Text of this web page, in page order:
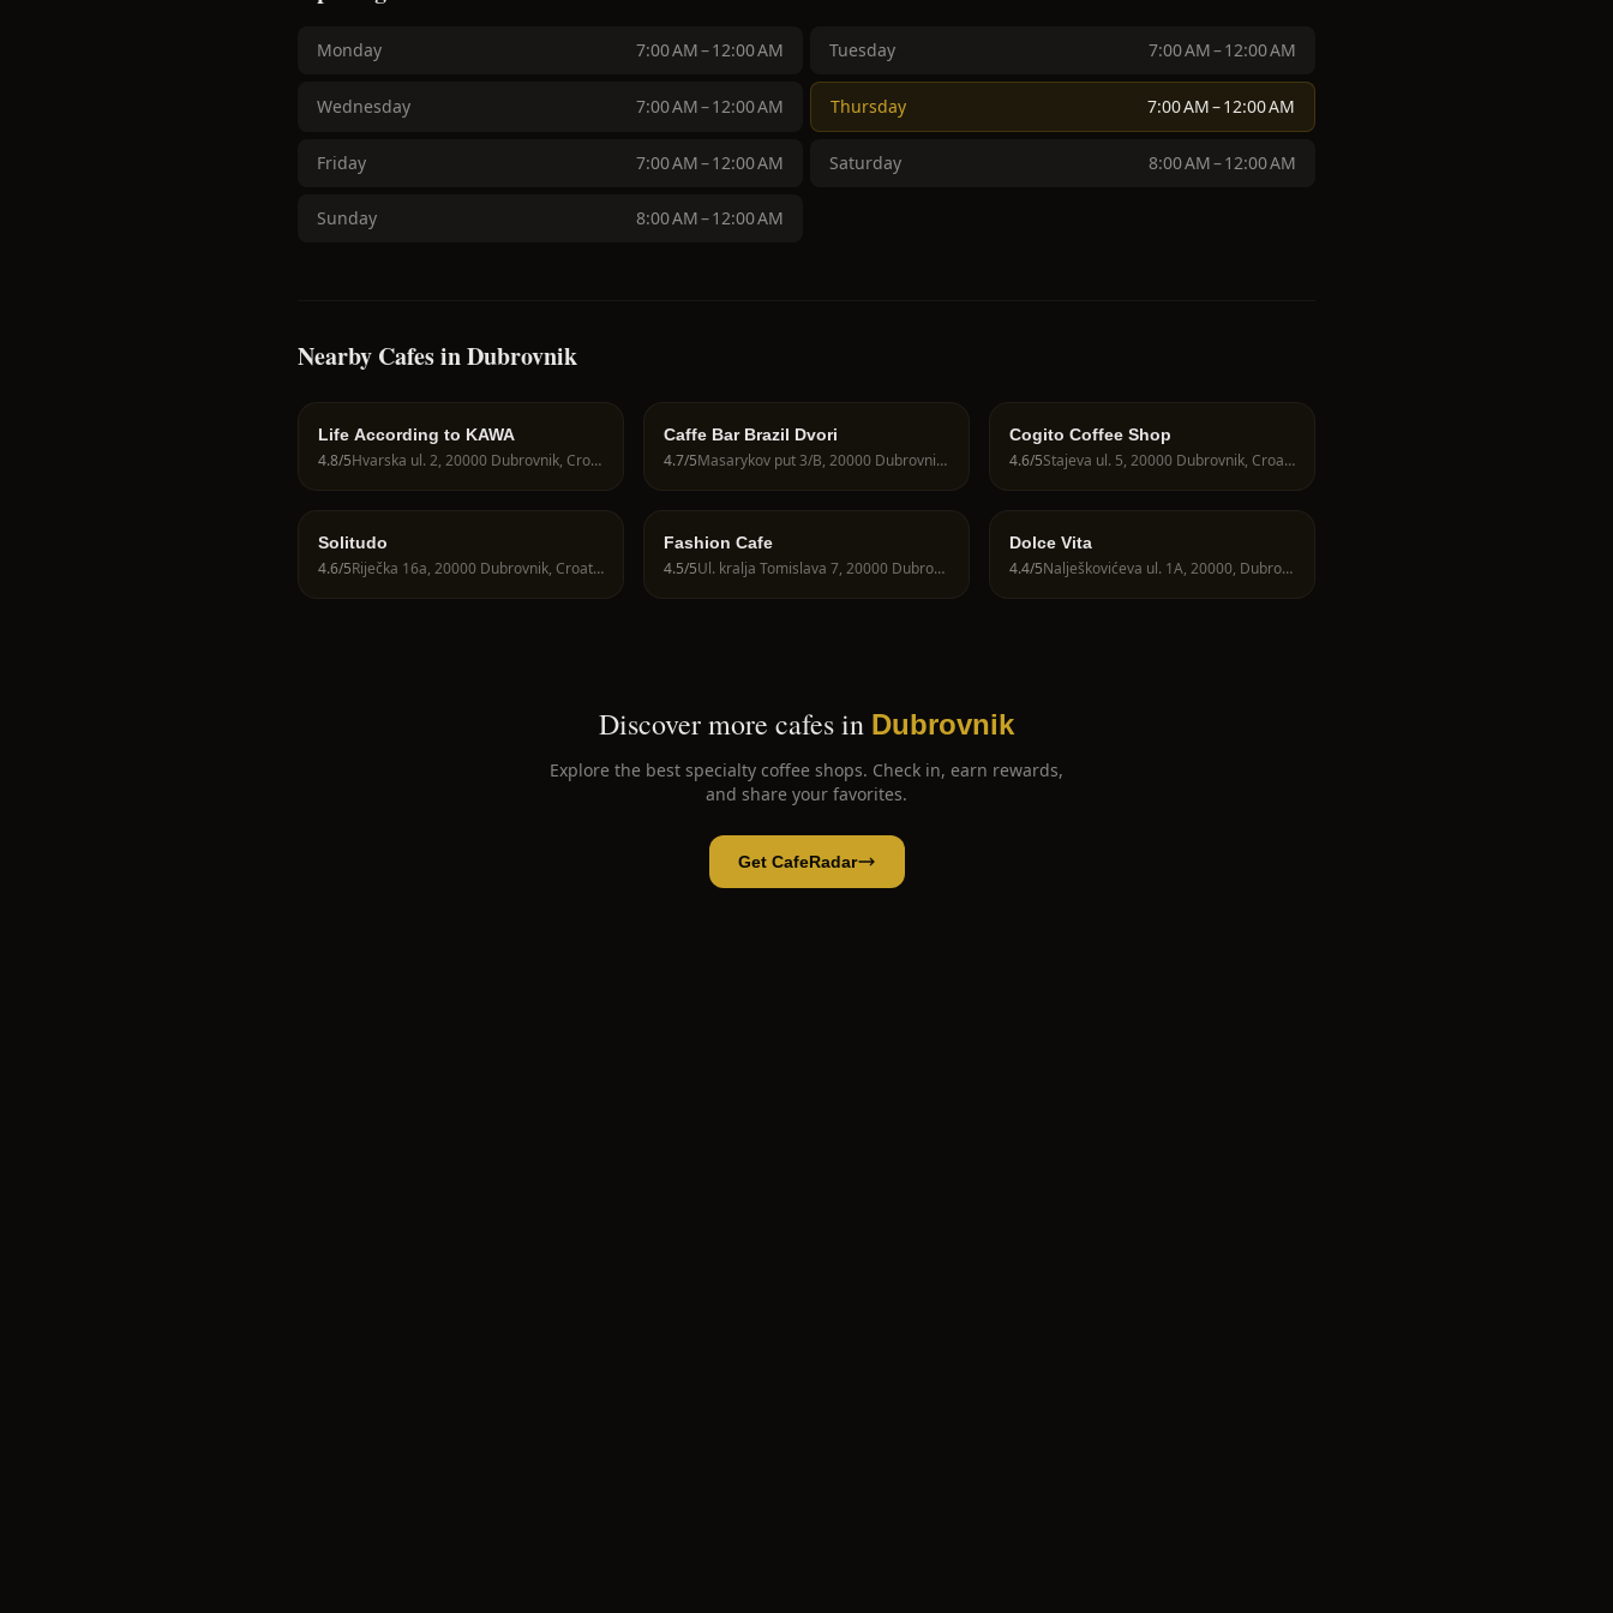
Monday 7:00 AM – 12:00 AM Tuesday 7:00 AM – 12:00 AM
Wednesday 7:00 AM – 12:00 AM Thursday 7:00 AM – 12:00 AM
Friday 7:00 AM – 12:00 AM Saturday 8:00 AM – 12:00 AM
Sunday 8:00 AM – 12:00 AM
Nearby Cafes in Dubrovnik
Life According to KAWA
4.8/5 Hvarska ul. 2, 20000 Dubrovnik, Croatia
Caffe Bar Brazil Dvori
4.7/5 Masarykov put 3/B, 20000 Dubrovnik, Croatia
Cogito Coffee Shop
4.6/5 Stajeva ul. 5, 20000 Dubrovnik, Croatia
Solitudo
4.6/5 Riječka 16a, 20000 Dubrovnik, Croatia
Fashion Cafe
4.5/5 Ul. kralja Tomislava 7, 20000 Dubrovnik, Croatia
Dolce Vita
4.4/5 Nalješkovićeva ul. 1A, 20000, Dubrovnik, Croatia
Discover more cafes in Dubrovnik
Explore the best specialty coffee shops. Check in, earn rewards,
and share your favorites.
Get CafeRadar